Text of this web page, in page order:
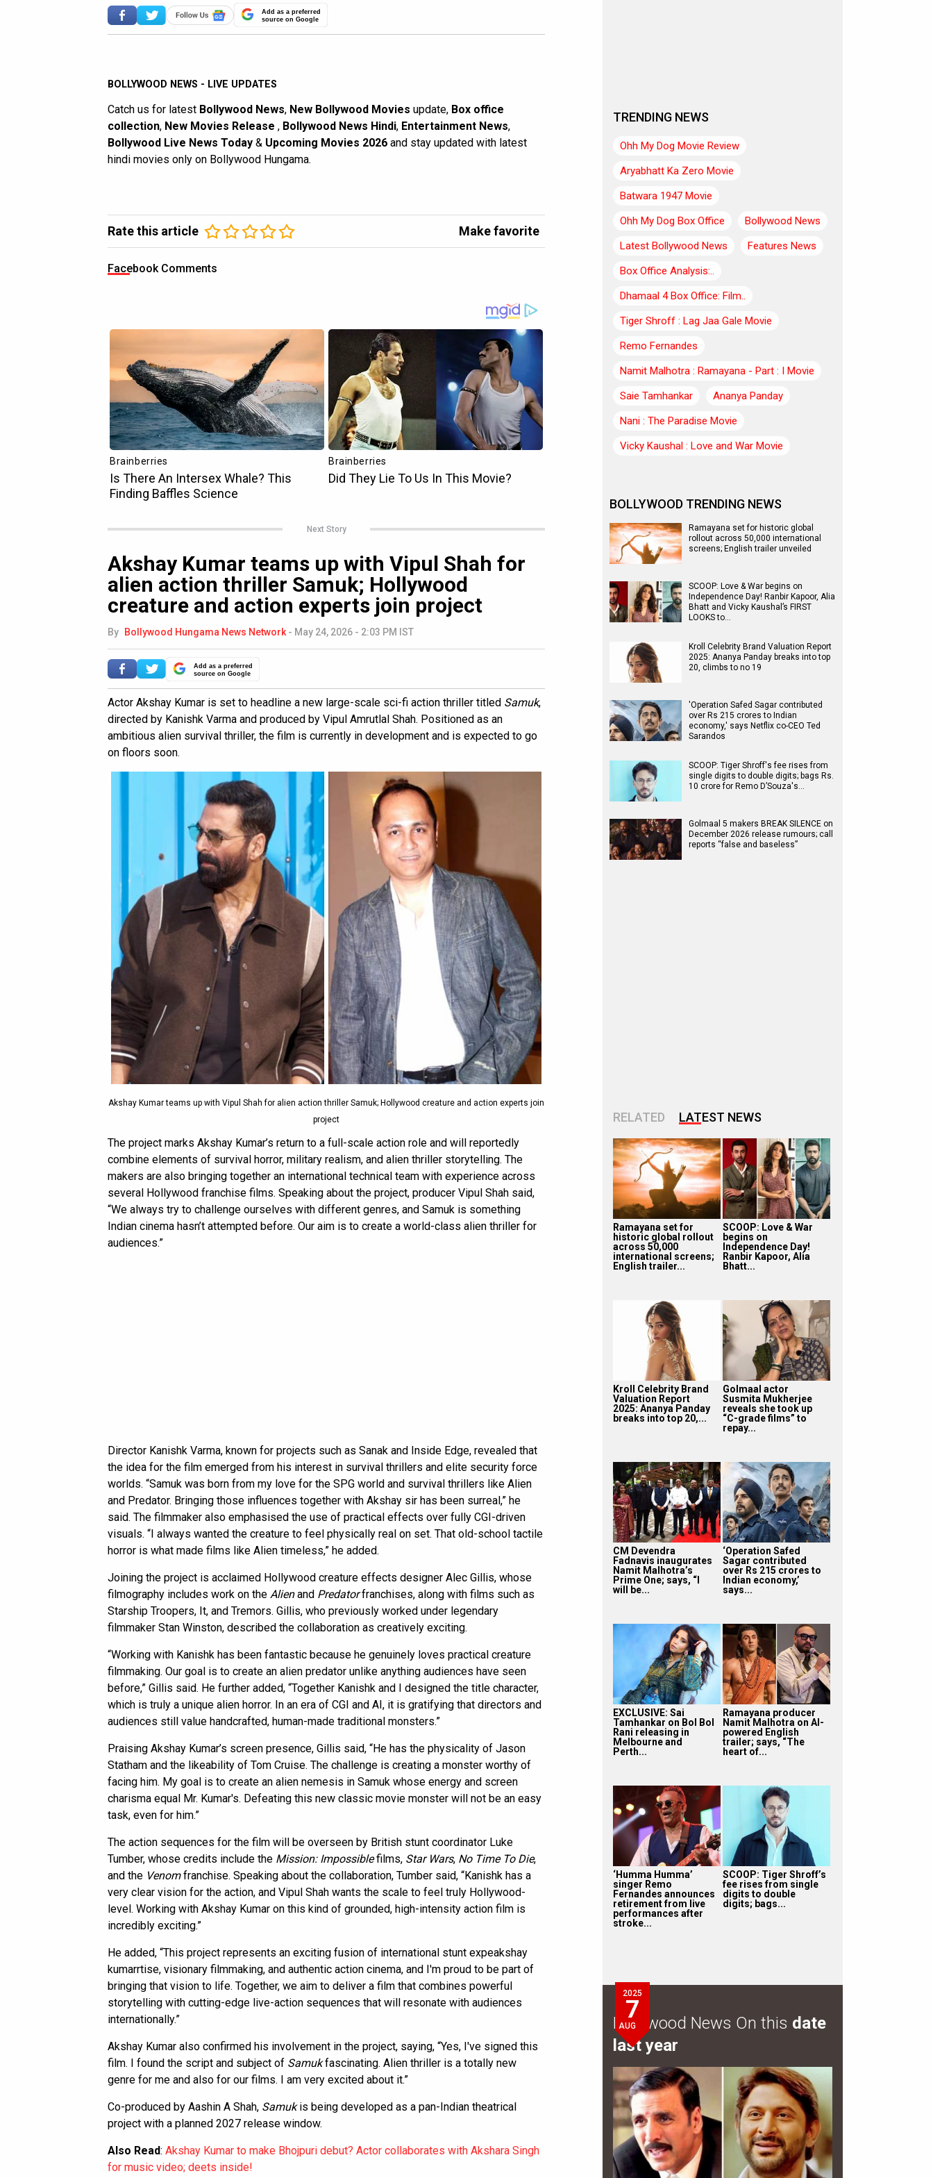
Add as a preferred
source on Google
BOLLYWOOD NEWS - LIVE UPDATES
Catch us for latest Bollywood News, New Bollywood Movies update, Box office
collection, New Movies Release , Bollywood News Hindi, Entertainment News,
Bollywood Live News Today & Upcoming Movies 2026 and stay updated with latest
hindi movies only on Bollywood Hungama.
Rate this article Make favorite
Facebook Comments
Next Story
Akshay Kumar teams up with Vipul Shah for
alien action thriller Samuk; Hollywood
creature and action experts join project
By Bollywood Hungama News Network - May 24, 2026 - 2:03 PM IST
Add as a preferred
source on Google
Actor Akshay Kumar is set to headline a new large-scale sci-fi action thriller titled Samuk,
directed by Kanishk Varma and produced by Vipul Amrutlal Shah. Positioned as an
ambitious alien survival thriller, the film is currently in development and is expected to go
on floors soon.
Akshay Kumar teams up with Vipul Shah for alien action thriller Samuk; Hollywood creature and action experts join
project
The project marks Akshay Kumar’s return to a full-scale action role and will reportedly
combine elements of survival horror, military realism, and alien thriller storytelling. The
makers are also bringing together an international technical team with experience across
several Hollywood franchise films. Speaking about the project, producer Vipul Shah said,
“We always try to challenge ourselves with different genres, and Samuk is something
Indian cinema hasn’t attempted before. Our aim is to create a world-class alien thriller for
audiences.”
Director Kanishk Varma, known for projects such as Sanak and Inside Edge, revealed that
the idea for the film emerged from his interest in survival thrillers and elite security force
worlds. “Samuk was born from my love for the SPG world and survival thrillers like Alien
and Predator. Bringing those influences together with Akshay sir has been surreal,” he
said. The filmmaker also emphasised the use of practical effects over fully CGI-driven
visuals. “I always wanted the creature to feel physically real on set. That old-school tactile
horror is what made films like Alien timeless,” he added.
Joining the project is acclaimed Hollywood creature effects designer Alec Gillis, whose
filmography includes work on the Alienand Predatorfranchises, along with films such as
Starship Troopers, It, and Tremors. Gillis, who previously worked under legendary
filmmaker Stan Winston, described the collaboration as creatively exciting.
“Working with Kanishk has been fantastic because he genuinely loves practical creature
filmmaking. Our goal is to create an alien predator unlike anything audiences have seen
before,” Gillis said. He further added, “Together Kanishk and I designed the title character,
which is truly a unique alien horror. In an era of CGI and AI, it is gratifying that directors and
audiences still value handcrafted, human-made traditional monsters.”
Praising Akshay Kumar’s screen presence, Gillis said, “He has the physicality of Jason
Statham and the likeability of Tom Cruise. The challenge is creating a monster worthy of
facing him. My goal is to create an alien nemesis in Samuk whose energy and screen
charisma equal Mr. Kumar's. Defeating this new classic movie monster will not be an easy
task, even for him.”
The action sequences for the film will be overseen by British stunt coordinator Luke
Tumber, whose credits include the Mission: Impossiblefilms, Star Wars, No Time To Die,
and the Venomfranchise. Speaking about the collaboration, Tumber said, “Kanishk has a
very clear vision for the action, and Vipul Shah wants the scale to feel truly Hollywood-
level. Working with Akshay Kumar on this kind of grounded, high-intensity action film is
incredibly exciting.”
He added, “This project represents an exciting fusion of international stunt expeakshay
kumarrtise, visionary filmmaking, and authentic action cinema, and I'm proud to be part of
bringing that vision to life. Together, we aim to deliver a film that combines powerful
storytelling with cutting-edge live-action sequences that will resonate with audiences
internationally.”
Akshay Kumar also confirmed his involvement in the project, saying, “Yes, I've signed this
film. I found the script and subject of Samukfascinating. Alien thriller is a totally new
genre for me and also for our films. I am very excited about it.”
Co-produced by Aashin A Shah, Samukis being developed as a pan-Indian theatrical
project with a planned 2027 release window.
Also Read: Akshay Kumar to make Bhojpuri debut? Actor collaborates with Akshara Singh
for music video; deets inside!
TRENDING NEWS
Ohh My Dog Movie Review
Aryabhatt Ka Zero Movie
Batwara 1947 Movie
Ohh My Dog Box Office
Bollywood News
Latest Bollywood News
Features News
Box Office Analysis:..
Dhamaal 4 Box Office: Film..
Tiger Shroff : Lag Jaa Gale Movie
Remo Fernandes
Namit Malhotra : Ramayana - Part : I Movie
Saie Tamhankar
Ananya Panday
Nani : The Paradise Movie
Vicky Kaushal : Love and War Movie
BOLLYWOOD TRENDING NEWS
Ramayana set for historic global
rollout across 50,000 international
screens; English trailer unveiled
SCOOP: Love & War begins on
Independence Day! Ranbir Kapoor, Alia
Bhatt and Vicky Kaushal’s FIRST
LOOKS to…
Kroll Celebrity Brand Valuation Report
2025: Ananya Panday breaks into top
20, climbs to no 19
'Operation Safed Sagar contributed
over Rs 215 crores to Indian
economy,' says Netflix co-CEO Ted
Sarandos
SCOOP: Tiger Shroff's fee rises from
single digits to double digits; bags Rs.
10 crore for Remo D’Souza's…
Golmaal 5 makers BREAK SILENCE on
December 2026 release rumours; call
reports “false and baseless”
RELATED LATEST NEWS
Ramayana set for
historic global rollout
across 50,000
international screens;
English trailer...
SCOOP: Love & War
begins on
Independence Day!
Ranbir Kapoor, Alia
Bhatt...
Kroll Celebrity Brand
Valuation Report
2025: Ananya Panday
breaks into top 20,...
Golmaal actor
Susmita Mukherjee
reveals she took up
“C-grade films” to
repay...
CM Devendra
Fadnavis inaugurates
Namit Malhotra’s
Prime One; says, “I
will be...
‘Operation Safed
Sagar contributed
over Rs 215 crores to
Indian economy,’
says...
EXCLUSIVE: Sai
Tamhankar on Bol Bol
Rani releasing in
Melbourne and
Perth...
Ramayana producer
Namit Malhotra on AI-
powered English
trailer; says, “The
heart of...
‘Humma Humma’
singer Remo
Fernandes announces
retirement from live
performances after
stroke...
SCOOP: Tiger Shroff’s
fee rises from single
digits to double
digits; bags...
2025
7
AUG
Bollywood News On this date
last year